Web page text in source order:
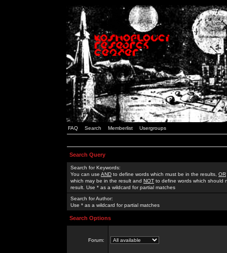
FAQ Search Memberlist Usergroups
Search Query
Search for Keywords:
You can use AND to define words which must be in the results, OR
which may be in the result and NOT to define words which should
result. Use * as a wildcard for partial matches
Search for Author:
Use * as a wildcard for partial matches
Search Options
Forum: